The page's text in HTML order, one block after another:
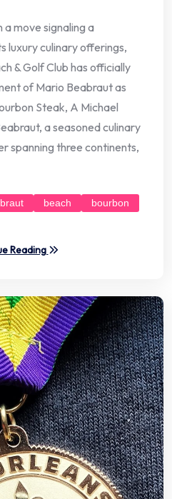
a move signaling a
luxury culinary offerings,
& Golf Club has officially
of Mario Beabraut as
Steak, A Michael
a seasoned culinary
spanning three continents,
beach
bourbon
Reading